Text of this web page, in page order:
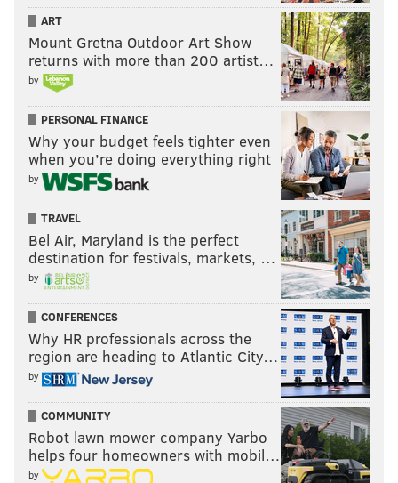
ART
Mount Gretna Outdoor Art Show
returns with more than 200 artist…
by
PERSONAL FINANCE
Why your budget feels tighter even
when you’re doing everything right
by
TRAVEL
Bel Air, Maryland is the perfect
destination for festivals, markets, …
by
CONFERENCES
Why HR professionals across the
region are heading to Atlantic City…
by
COMMUNITY
Robot lawn mower company Yarbo
helps four homeowners with mobil…
by